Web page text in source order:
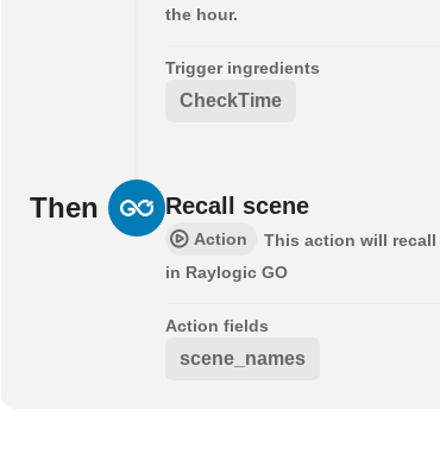
the hour.
Trigger ingredients
CheckTime
Then Recall scene
Action
This action will recall
in Raylogic GO
Action fields
scene_names